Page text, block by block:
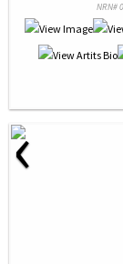
NRN#
‹